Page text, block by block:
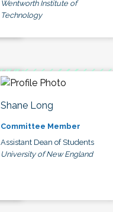
Wentworth Institute of
Technology
Shane Long
Committee Member
Assistant Dean of Students
University of New England